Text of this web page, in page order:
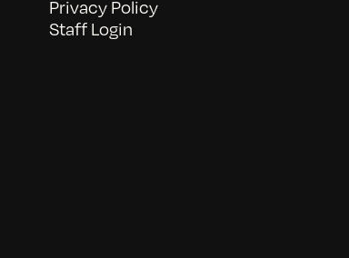
Privacy Policy
Staff Login